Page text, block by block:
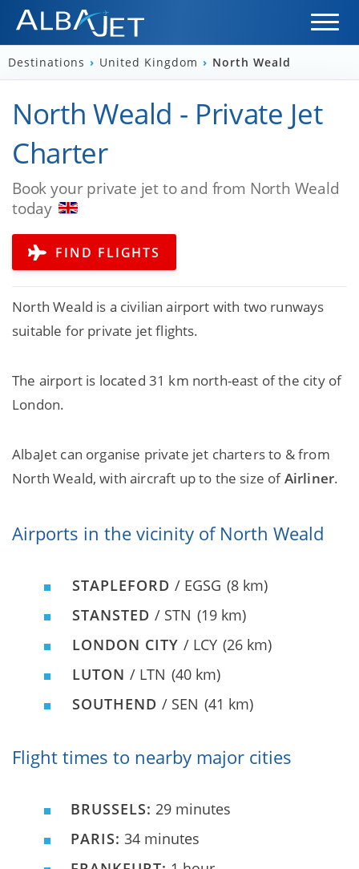
Destinations › United Kingdom › North Weald
North Weald - Private Jet
Charter
Book your private jet to and from North Weald
today
FIND FLIGHTS
North Weald is a civilian airport with two runways
suitable for private jet flights.
The airport is located 31 km north-east of the city of
London.
AlbaJet can organise private jet charters to & from
North Weald, with aircraft up to the size ofAirliner.
Airports in the vicinity of North Weald
STAPLEFORD / EGSG (8 km)
STANSTED / STN (19 km)
LONDON CITY / LCY (26 km)
LUTON / LTN (40 km)
SOUTHEND / SEN (41 km)
Flight times to nearby major cities
BRUSSELS: 29 minutes
PARIS: 34 minutes